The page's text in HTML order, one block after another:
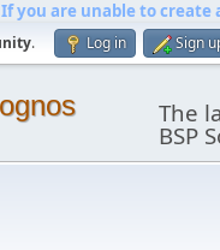
If you are unable to create
. Log in Sign
The
BSP